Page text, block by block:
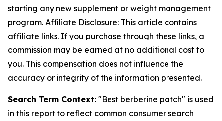
starting any new supplement or weight management
program. Affiliate Disclosure: This article contains
affiliate links. If you purchase through these links, a
commission may be earned at no additional cost to
you. This compensation does not influence the
accuracy or integrity of the information presented.
Search Term Context: "Best berberine patch" is used
in this report to reflect common consumer search